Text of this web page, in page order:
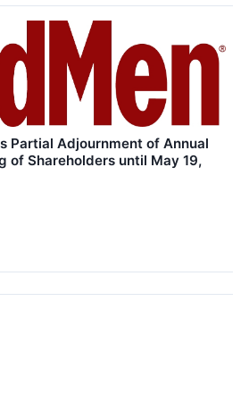
Partial Adjournment of Annual
of Shareholders until May 19,